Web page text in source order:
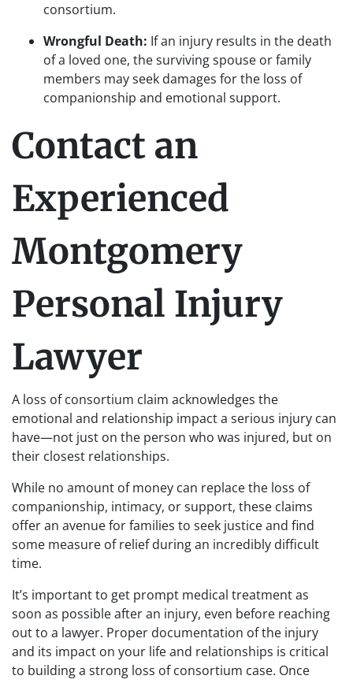
consortium.
Wrongful Death: If an injury results in the death
of a loved one, the surviving spouse or family
members may seek damages for the loss of
companionship and emotional support.
Contact an
Experienced
Montgomery
Personal Injury
Lawyer
A loss of consortium claim acknowledges the
emotional and relationship impact a serious injury can
have—not just on the person who was injured, but on
their closest relationships.
While no amount of money can replace the loss of
companionship, intimacy, or support, these claims
offer an avenue for families to seek justice and find
some measure of relief during an incredibly difficult
time.
It’s important to get prompt medical treatment as
soon as possible after an injury, even before reaching
out to a lawyer. Proper documentation of the injury
and its impact on your life and relationships is critical
to building a strong loss of consortium case. Once